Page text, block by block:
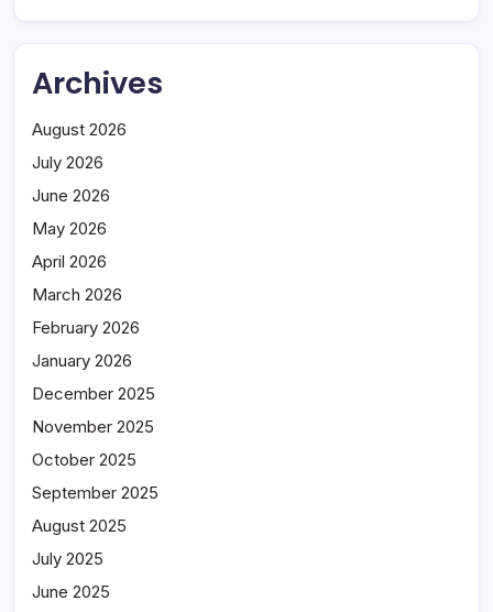
Archives
August 2026
July 2026
June 2026
May 2026
April 2026
March 2026
February 2026
January 2026
December 2025
November 2025
October 2025
September 2025
August 2025
July 2025
June 2025